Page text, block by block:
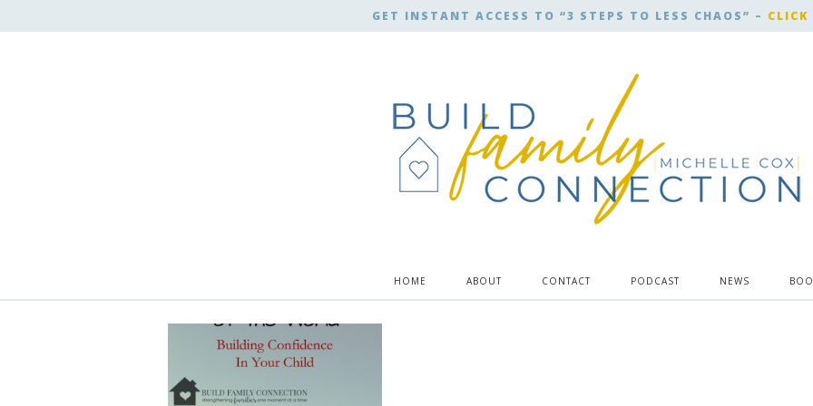
GET INSTANT ACCESS TO “3 STEPS TO LESS CHAOS” – CLICK
HOME ABOUT CONTACT PODCAST NEWS